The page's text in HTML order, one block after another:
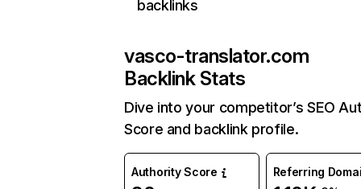
backlinks
vasco-translator.com
Backlink Stats
Dive into your competitor’s SEO
Score and backlink profile.
Authority Score Referring